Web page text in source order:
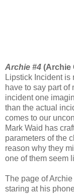
Archie #4 (Archie
Lipstick Incident is
have to say part of
incident one
than the actual
comes to our
Mark Waid has
parameters of the
reason why they
one of them seem
The page of
staring at his